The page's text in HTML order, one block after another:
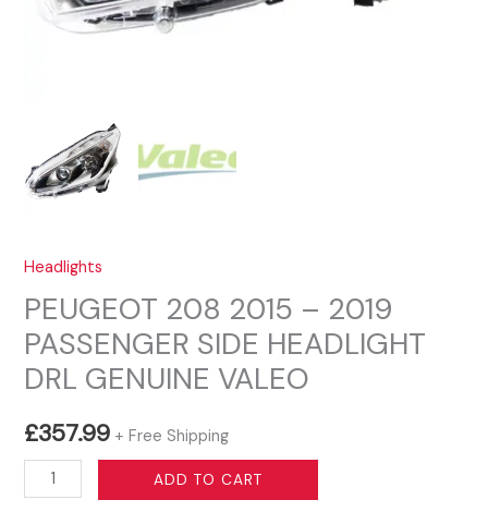
Headlights
PEUGEOT 208 2015 – 2019
PASSENGER SIDE HEADLIGHT
DRL GENUINE VALEO
£357.99 + Free Shipping
PEUGEOT
208
ADD TO CART